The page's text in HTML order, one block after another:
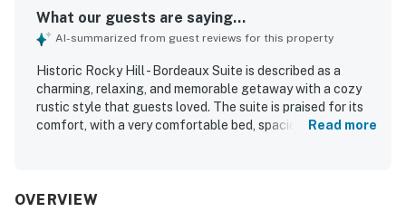
What our guests are saying...
AI-summarized from guest reviews for this property
Historic Rocky Hill - Bordeaux Suite is described as a
charming, relaxing, and memorable getaway with a cozy
rustic style that guests loved. The suite is praised for its
comfort, with a very comfortable bed, spacious layout,
Bordeaux Suite is very clean, well furnished, and
Read more
OVERVIEW